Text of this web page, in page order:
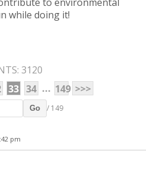
while doing it!
3120
33 34 ... 149 >>>
Go / 149
pm